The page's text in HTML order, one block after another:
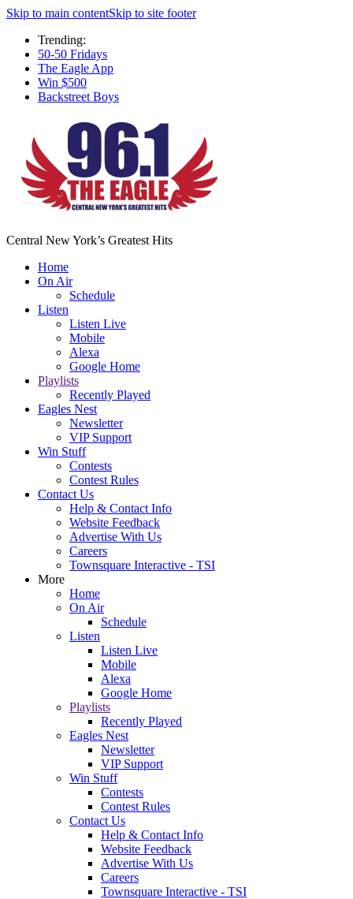
Skip to main contentSkip to site footer
Trending:
50-50 Fridays
The Eagle App
Win $500
Backstreet Boys
Central New York’s Greatest Hits
Home
On Air
Schedule
Listen
Listen Live
Mobile
Alexa
Google Home
Playlists
Recently Played
Eagles Nest
Newsletter
VIP Support
Win Stuff
Contests
Contest Rules
Contact Us
Help & Contact Info
Website Feedback
Advertise With Us
Careers
Townsquare Interactive - TSI
More
Home
On Air
Schedule
Listen
Listen Live
Mobile
Alexa
Google Home
Playlists
Recently Played
Eagles Nest
Newsletter
VIP Support
Win Stuff
Contests
Contest Rules
Contact Us
Help & Contact Info
Website Feedback
Advertise With Us
Careers
Townsquare Interactive - TSI